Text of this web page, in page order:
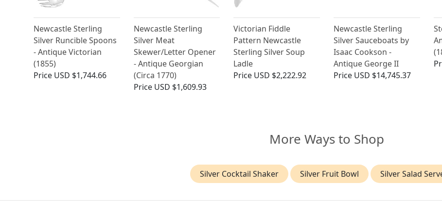
Newcastle Sterling
Silver Runcible Spoons
- Antique Victorian
(1855)
Price USD $1,744.66
Newcastle Sterling
Silver Meat
Skewer/Letter Opener
- Antique Georgian
(Circa 1770)
Price USD $1,609.93
Victorian Fiddle
Pattern Newcastle
Sterling Silver Soup
Ladle
Price USD $2,222.92
Newcastle Sterling
Silver Sauceboats by
Isaac Cookson -
Antique George II
Price USD $14,745.37
More Ways to Shop
Silver Cocktail Shaker Silver Fruit Bowl Silver Salad